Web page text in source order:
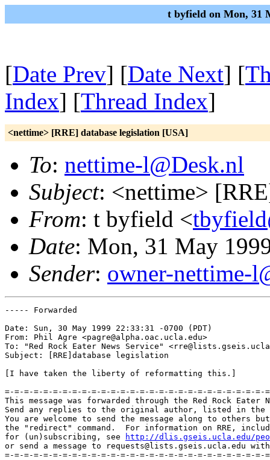
t byfield on Mon, 31
[Date Prev] [Date Next] [
Index] [Thread Index]
<nettime> [RRE] database legislation [USA]
To: nettime-l@Desk.nl
Subject: <nettime>
From: t byfield <
Date: Mon, 31 May
Sender: owner-nettime-
----- Forwarded
Date: Sun, 30 May 1999 22:33:31 -0700 (PDT)
From: Phil Agre <pagre@alpha.oac.ucla.edu>
To: "Red Rock Eater News Service"
Subject: [RRE]database legislation
[I have taken the liberty of reformatting this.]
=-=-=-=-=-=-=-=-=-=-=-=-=-=-=-=-=-=-=-=-=-=-=-=-=-=-=-
This message was forwarded through the Red Rock Eater
Send any replies to the original author, listed in the
You are welcome to send the message along to others
the "redirect" command.  For information on RRE,
for (un)subscribing, see
http://dlis.gseis.ucla.edu/
or send a message to requests@lists.gseis.ucla.edu
=-=-=-=-=-=-=-=-=-=-=-=-=-=-=-=-=-=-=-=-=-=-=-=-=-=-=-